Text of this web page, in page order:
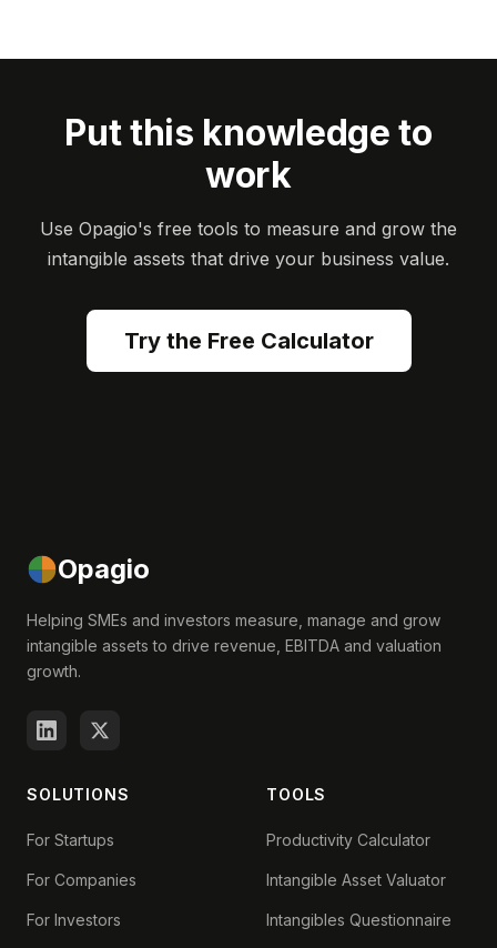
Put this knowledge to
work
Use Opagio's free tools to measure and grow the
intangible assets that drive your business value.
Try the Free Calculator
Opagio
Helping SMEs and investors measure, manage and grow
intangible assets to drive revenue, EBITDA and valuation
growth.
SOLUTIONS
For Startups
For Companies
For Investors
TOOLS
Productivity Calculator
Intangible Asset Valuator
Intangibles Questionnaire